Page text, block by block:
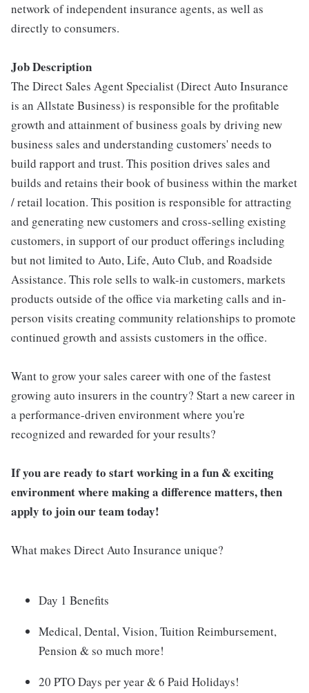
network of independent insurance agents, as well as
directly to consumers.
Job Description
The Direct Sales Agent Specialist (Direct Auto Insurance
is an Allstate Business) is responsible for the profitable
growth and attainment of business goals by driving new
business sales and understanding customers' needs to
build rapport and trust. This position drives sales and
builds and retains their book of business within the market
/ retail location. This position is responsible for attracting
and generating new customers and cross-selling existing
customers, in support of our product offerings including
but not limited to Auto, Life, Auto Club, and Roadside
Assistance. This role sells to walk-in customers, markets
products outside of the office via marketing calls and in-
person visits creating community relationships to promote
continued growth and assists customers in the office.
Want to grow your sales career with one of the fastest
growing auto insurers in the country? Start a new career in
a performance-driven environment where you're
recognized and rewarded for your results?
If you are ready to start working in a fun & exciting
environment where making a difference matters, then
apply to join our team today!
What makes Direct Auto Insurance unique?
Day 1 Benefits
Medical, Dental, Vision, Tuition Reimbursement,
Pension & so much more!
20 PTO Days per year & 6 Paid Holidays!